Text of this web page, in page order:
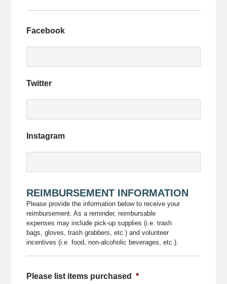
upload
here.
Facebook
Twitter
Instagram
REIMBURSEMENT INFORMATION
Please provide the information below to receive your
reimbursement. As a reminder, reimbursable
expenses may include pick-up supplies (i.e. trash
bags, gloves, trash grabbers, etc.) and volunteer
incentives (i.e. food, non-alcoholic beverages, etc.).
Please list items purchased *